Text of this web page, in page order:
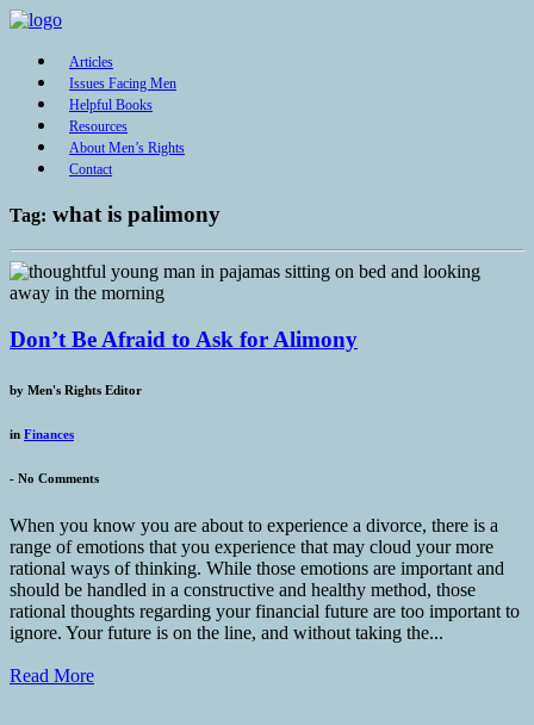
Articles
Issues Facing Men
Helpful Books
Resources
About Men’s Rights
Contact
Tag: what is palimony
Don’t Be Afraid to Ask for Alimony
by Men's Rights Editor
in Finances
- No Comments
When you know you are about to experience a divorce, there is a
range of emotions that you experience that may cloud your more
rational ways of thinking. While those emotions are important and
should be handled in a constructive and healthy method, those
rational thoughts regarding your financial future are too important to
ignore. Your future is on the line, and without taking the...
Read More